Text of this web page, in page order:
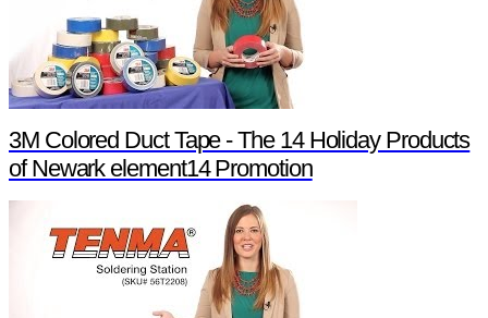
3M Colored Duct Tape - The 14 Holiday Products
of Newark element14 Promotion